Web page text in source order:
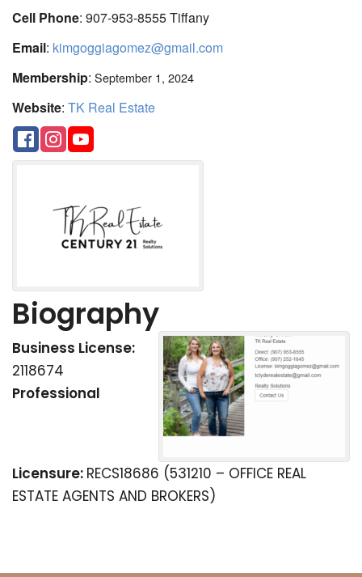
Cell Phone: 907-953-8555 Tiffany
Email: kimgoggiagomez@gmail.com
Membership: September 1, 2024
Website: TK Real Estate
Biography
Business License:
2118674
Professional
Licensure: RECS18686 (531210 – OFFICE REAL
ESTATE AGENTS AND BROKERS)